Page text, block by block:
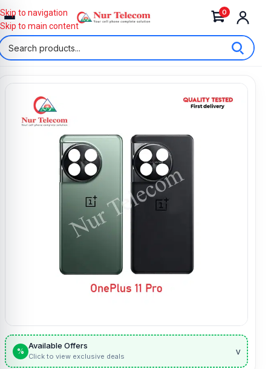
0
Skip to navigation
Skip to main content
%
Available Offers
Click to view exclusive deals v